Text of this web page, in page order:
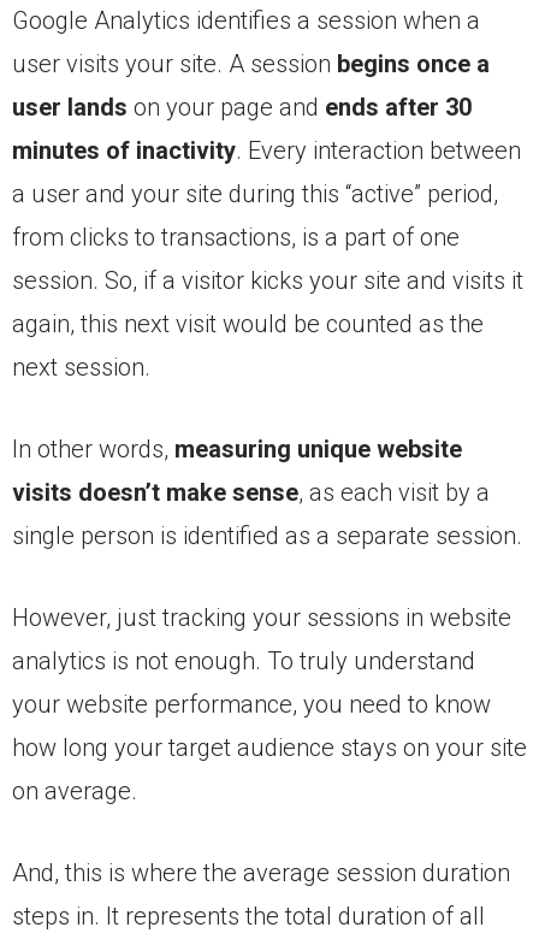
Google Analytics identifies a session when a
user visits your site. A session begins once a
user lands on your page and ends after 30
minutes of inactivity. Every interaction between
a user and your site during this “active” period,
from clicks to transactions, is a part of one
session. So, if a visitor kicks your site and visits it
again, this next visit would be counted as the
next session.
In other words, measuring unique website
visits doesn’t make sense, as each visit by a
single person is identified as a separate session.
However, just tracking your sessions in website
analytics is not enough. To truly understand
your website performance, you need to know
how long your target audience stays on your site
on average.
And, this is where the average session duration
steps in. It represents the total duration of all